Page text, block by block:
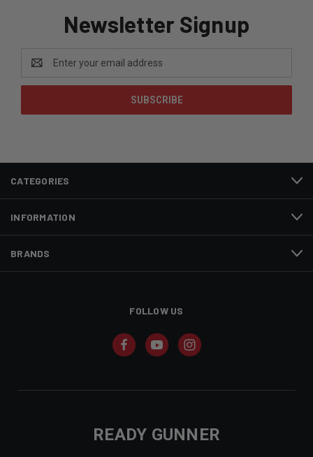
Newsletter Signup
Address
CATEGORIES
INFORMATION
BRANDS
FOLLOW US
READY GUNNER